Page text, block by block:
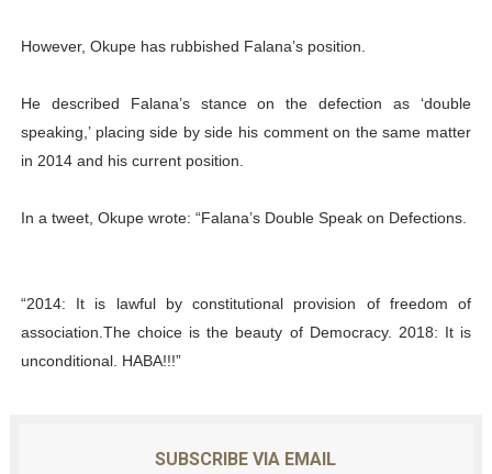
However, Okupe has rubbished Falana’s position.
He described Falana’s stance on the defection as ‘double
speaking,’ placing side by side his comment on the same matter
in 2014 and his current position.
In a tweet, Okupe wrote: “Falana’s Double Speak on Defections.
“2014: It is lawful by constitutional provision of freedom of
association.The choice is the beauty of Democracy. 2018: It is
unconditional. HABA!!!”
SUBSCRIBE VIA EMAIL